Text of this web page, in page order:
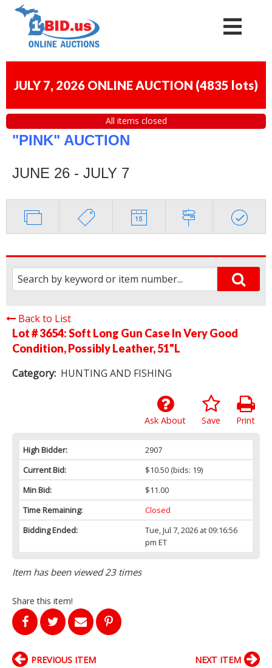
JULY 7, 2026 ONLINE AUCTION (4835 lots)
All items closed
"PINK" AUCTION
JUNE 26 - JULY 7
Back to List
Lot # 3654:Soft Long Gun Case In Very Good
Condition, Possibly Leather, 51"L
Category: HUNTING AND FISHING
Print
Save
Ask About
High Bidder:
2907
Current Bid:
$10.50(bids: 19)
Min Bid:
$11.00
Time Remaining:
Closed
Bidding Ended:
Tue, Jul 7, 2026 at 09:16:56
pm ET
Item has been viewed 23 times
Share this item!
PREVIOUS ITEM NEXT ITEM